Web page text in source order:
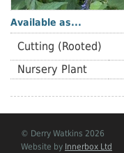
Available as...
Cutting (Rooted)
Nursery Plant
© Derry Watkins 2026
Website by Innerbox Ltd